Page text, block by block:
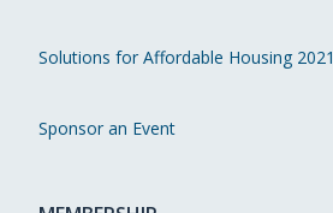
Solutions for Affordable Housing 2021
Sponsor an Event